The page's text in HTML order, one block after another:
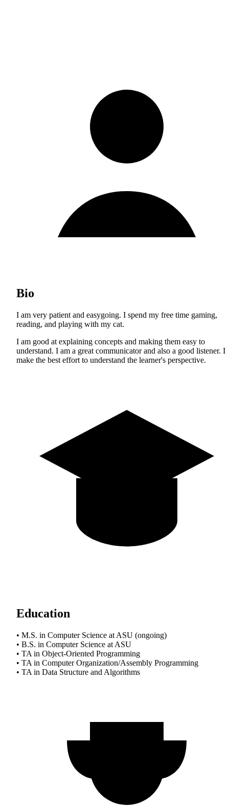
Bio
I am very patient and easygoing. I spend my free time gaming,
reading, and playing with my cat.
I am good at explaining concepts and making them easy to
understand. I am a great communicator and also a good listener. I
make the best effort to understand the learner's perspective.
Education
• M.S. in Computer Science at ASU (ongoing)
• B.S. in Computer Science at ASU
• TA in Object-Oriented Programming
• TA in Computer Organization/Assembly Programming
• TA in Data Structure and Algorithms